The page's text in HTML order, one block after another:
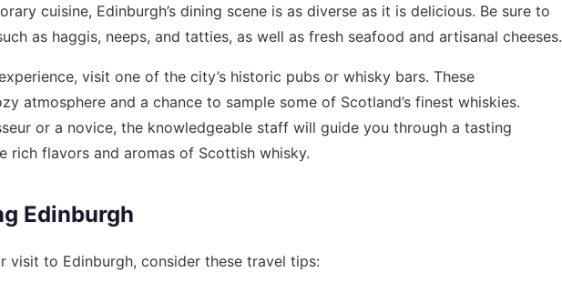
cuisine, Edinburgh’s dining scene is as diverse as it is delicious. Be sure to
as haggis, neeps, and tatties, as well as fresh seafood and artisanal cheeses.
visit one of the city’s historic pubs or whisky bars. These
atmosphere and a chance to sample some of Scotland’s finest whiskies.
or a novice, the knowledgeable staff will guide you through a tasting
rich flavors and aromas of Scottish whisky.
Edinburgh
visit to Edinburgh, consider these travel tips: